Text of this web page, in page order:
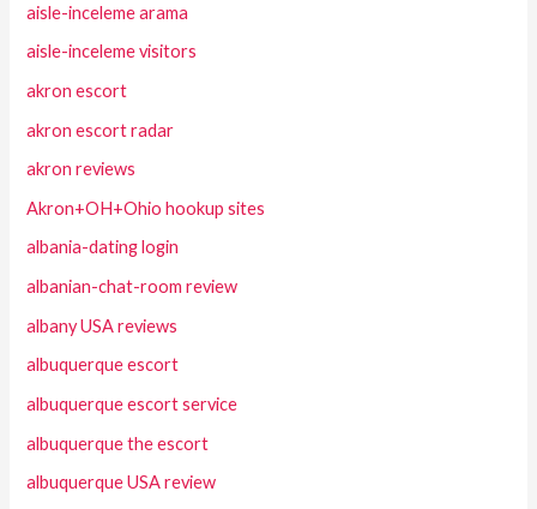
aisle-inceleme arama
aisle-inceleme visitors
akron escort
akron escort radar
akron reviews
Akron+OH+Ohio hookup sites
albania-dating login
albanian-chat-room review
albany USA reviews
albuquerque escort
albuquerque escort service
albuquerque the escort
albuquerque USA review